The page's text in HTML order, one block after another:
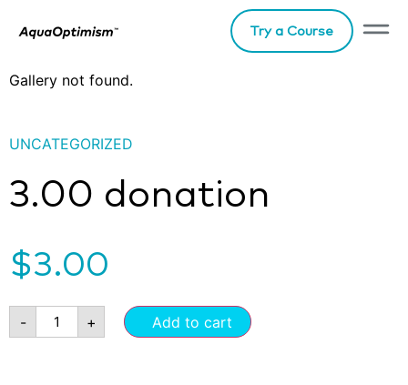
Try a Course
Gallery not found.
UNCATEGORIZED
3.00 donation
$3.00
- + Add to cart